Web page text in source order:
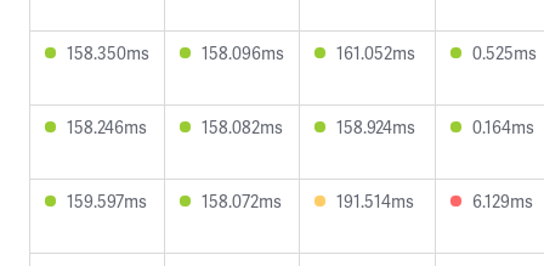
158.350ms 158.096ms 161.052ms 0.525ms
158.246ms 158.082ms 158.924ms 0.164ms
159.597ms 158.072ms 191.514ms 6.129ms